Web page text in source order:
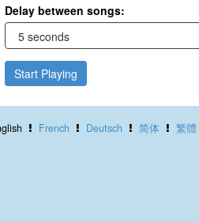
Delay between songs:
Start Playing
French Deutsch 简体 繁體